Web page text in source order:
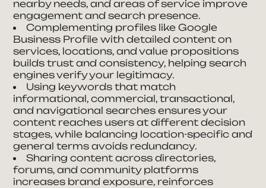
nearby needs, and areas of service improve
engagement and search presence.
Complementing profiles like Google
Business Profile with detailed content on
services, locations, and value propositions
builds trust and consistency, helping search
engines verify your legitimacy.
Using keywords that match
informational, commercial, transactional,
and navigational searches ensures your
content reaches users at different decision
stages, while balancing location-specific and
general terms avoids redundancy.
Sharing content across directories,
forums, and community platforms
increases brand exposure, reinforces